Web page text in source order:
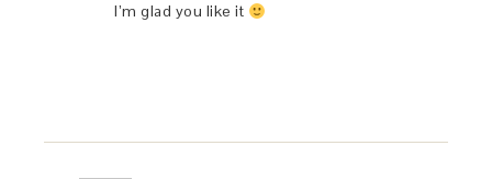
I’m glad you like it